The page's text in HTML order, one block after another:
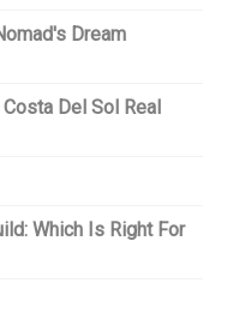
Dream
Del Sol Real
Which Is Right For